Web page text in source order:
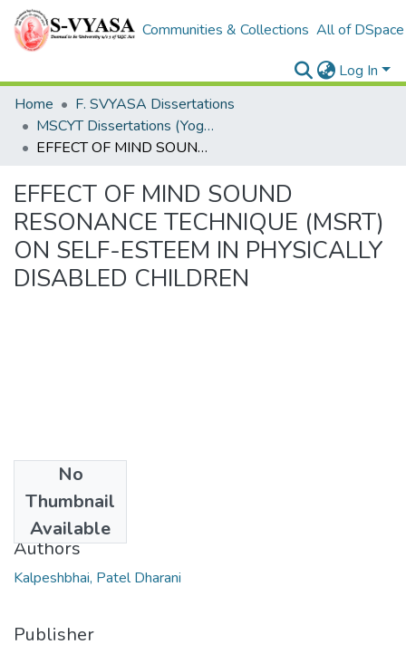
Communities & Collections All of DSpace
Log In
Home
F. SVYASA Dissertations
MSCYT Dissertations (Yoga Therapy)
EFFECT OF MIND SOUND RESONANCE TECHNIQUE (MSRT) ON SELF-ESTEEM IN PHYSICALLY DISABLED CHILDREN
EFFECT OF MIND SOUND
RESONANCE TECHNIQUE (MSRT)
ON SELF-ESTEEM IN PHYSICALLY
DISABLED CHILDREN
No
Thumbnail
Available
2016
Authors
Kalpeshbhai, Patel Dharani
Publisher